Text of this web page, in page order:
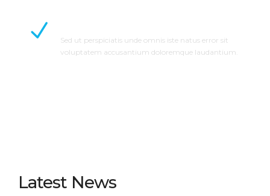
Sed ut perspiciatis unde omnis iste natus error sit
voluptatem accusantium doloremque laudantium.
Latest News